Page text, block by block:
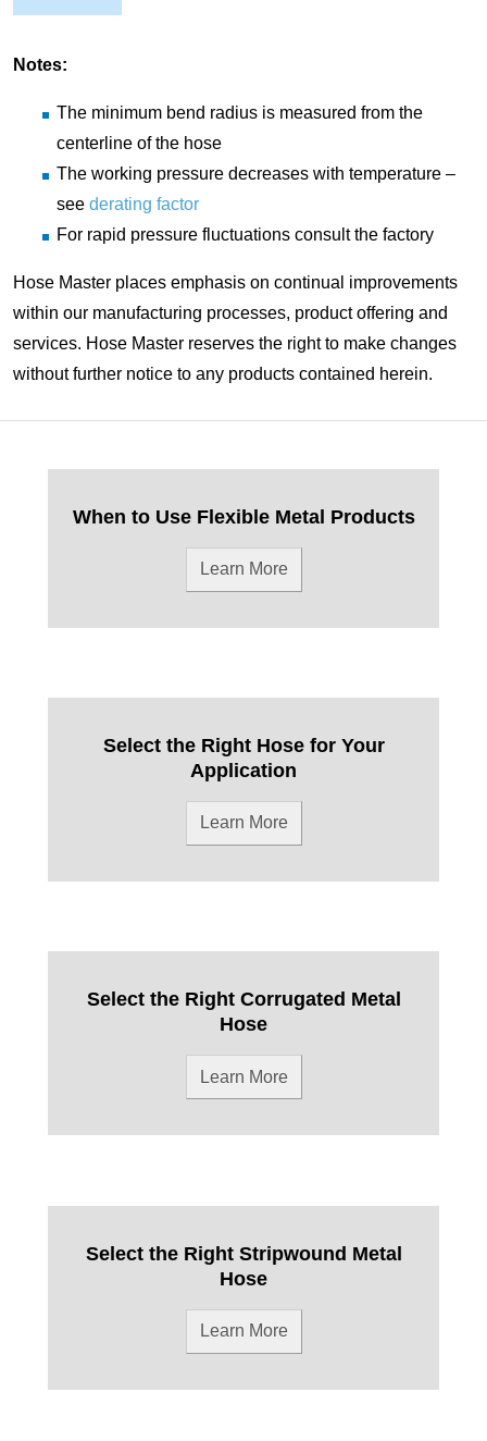
Notes:
The minimum bend radius is measured from the
centerline of the hose
The working pressure decreases with temperature –
see derating factor
For rapid pressure fluctuations consult the factory
Hose Master places emphasis on continual improvements
within our manufacturing processes, product offering and
services. Hose Master reserves the right to make changes
without further notice to any products contained herein.
When to Use Flexible Metal Products
Learn More
Select the Right Hose for Your
Application
Learn More
Select the Right Corrugated Metal
Hose
Learn More
Select the Right Stripwound Metal
Hose
Learn More